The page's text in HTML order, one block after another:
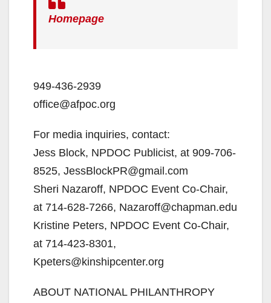
Homepage
949-436-2939
office@afpoc.org
For media inquiries, contact:
Jess Block, NPDOC Publicist, at 909-706-
8525, JessBlockPR@gmail.com
Sheri Nazaroff, NPDOC Event Co-Chair,
at 714-628-7266, Nazaroff@chapman.edu
Kristine Peters, NPDOC Event Co-Chair,
at 714-423-8301,
Kpeters@kinshipcenter.org
ABOUT NATIONAL PHILANTHROPY